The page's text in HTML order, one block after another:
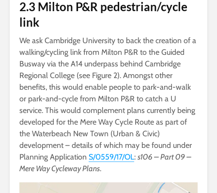
2.3 Milton P&R pedestrian/cycle
link
We ask Cambridge University to back the creation of a
walking/cycling link from Milton P&R to the Guided
Busway via the A14 underpass behind Cambridge
Regional College (see Figure 2). Amongst other
benefits, this would enable people to park-and-walk
or park-and-cycle from Milton P&R to catch a U
service. This would complement plans currently being
developed for the Mere Way Cycle Route as part of
the Waterbeach New Town (Urban & Civic)
development – details of which may be found under
Planning Application S/0559/17/OL: s106 – Part 09 –
Mere Way Cycleway Plans.